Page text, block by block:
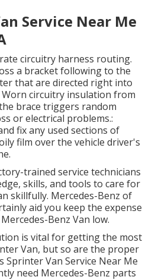
Service Near Me
circuitry harness routing.
a bracket following to the
that are directed right into
circuitry insulation from
brace triggers random
or electrical problems.:
fix any used sections of
film over the vehicle driver's
trained service technicians
skills, and tools to care for
skillfully. Mercedes-Benz of
aid you keep the expense
Benz Van low.
is vital for getting the most
Van, but so are the proper
Sprinter Van Service Near Me
need Mercedes-Benz parts